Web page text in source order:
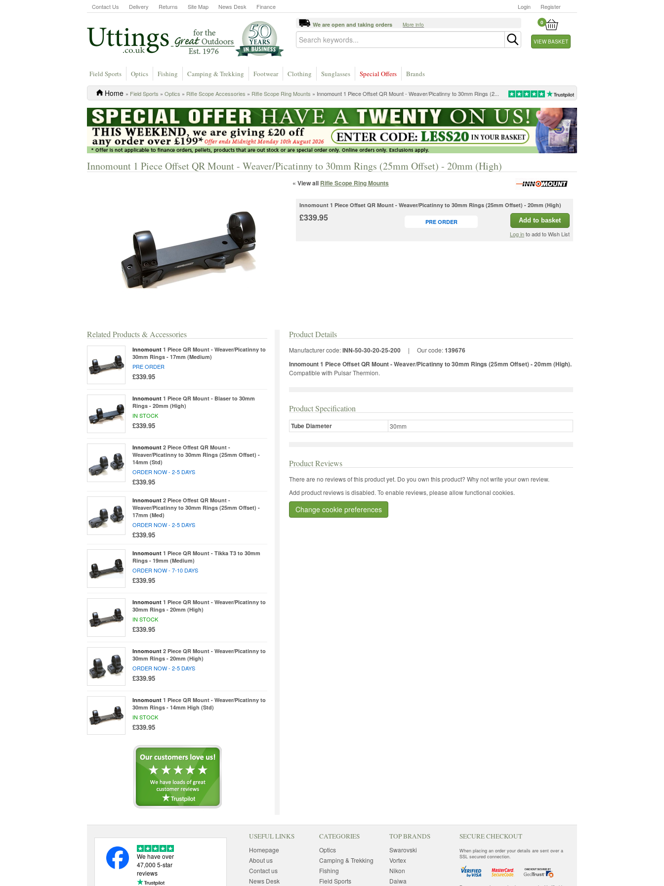
Contact Us Delivery Returns Site Map News Desk Finance Login Register
0
VIEW BASKET
We are open and taking orders More info
Field Sports Optics Fishing Camping & Trekking Footwear Clothing Sunglasses Special Offers Brands
Home » Field Sports » Optics » Rifle Scope Accessories » Rifle Scope Ring Mounts » Innomount 1 Piece Offset QR Mount - Weaver/Picatinny to 30mm Rings (2...
Innomount 1 Piece Offset QR Mount - Weaver/Picatinny to 30mm Rings (25mm Offset) - 20mm (High)
« View all Rifle Scope Ring Mounts
Innomount 1 Piece Offset QR Mount - Weaver/Picatinny to 30mm Rings (25mm Offset) - 20mm (High)
£339.95 PRE ORDER Add to basket
Log into add to Wish List
Related Products & Accessories
Innomount 1 Piece QR Mount - Weaver/Picatinny to
30mm Rings - 17mm (Medium)
PRE ORDER
£339.95
Innomount 1 Piece QR Mount - Blaser to 30mm
Rings - 20mm (High)
IN STOCK
£339.95
Innomount 2 Piece Offest QR Mount -
Weaver/Picatinny to 30mm Rings (25mm Offset) -
14mm (Std)
ORDER NOW - 2-5 DAYS
£339.95
Innomount 2 Piece Offest QR Mount -
Weaver/Picatinny to 30mm Rings (25mm Offset) -
17mm (Med)
ORDER NOW - 2-5 DAYS
£339.95
Innomount 1 Piece QR Mount - Tikka T3 to 30mm
Rings - 19mm (Medium)
ORDER NOW - 7-10 DAYS
£339.95
Innomount 1 Piece QR Mount - Weaver/Picatinny to
30mm Rings - 20mm (High)
IN STOCK
£339.95
Innomount 2 Piece QR Mount - Weaver/Picatinny to
30mm Rings - 20mm (High)
ORDER NOW - 2-5 DAYS
£339.95
Innomount 1 Piece QR Mount - Weaver/Picatinny to
30mm Rings - 14mm High (Std)
IN STOCK
£339.95
Product Details
Manufacturer code:INN-50-30-20-25-200 | Our code:139676
Innomount 1 Piece Offset QR Mount - Weaver/Picatinny to 30mm Rings (25mm Offset) - 20mm (High).
Compatible with Pulsar Thermion.
Product Specification
Tube Diameter 30mm
Product Reviews
There are no reviews of this product yet. Do you own this product? Why not write your own review.
Add product reviews is disabled. To enable reviews, please allow functional cookies.
Change cookie preferences
We have over
47,000 5-star
reviews
USEFUL LINKS
Homepage
About us
Contact us
News Desk
CATEGORIES
Optics
Camping & Trekking
Fishing
Field Sports
TOP BRANDS
Swarovski
Vortex
Nikon
Daiwa
SECURE CHECKOUT
When placing an order your details are sent over a
SSL secured connection.